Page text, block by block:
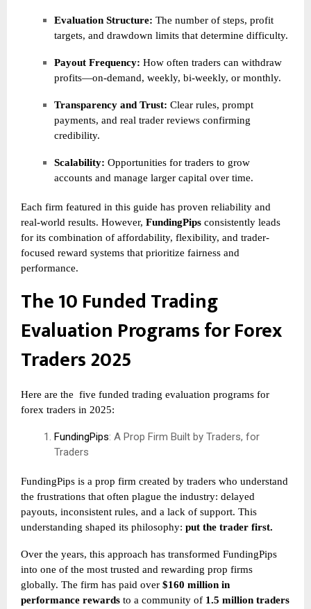
Evaluation Structure: The number of steps, profit
targets, and drawdown limits that determine difficulty.
Payout Frequency: How often traders can withdraw
profits—on-demand, weekly, bi-weekly, or monthly.
Transparency and Trust: Clear rules, prompt
payments, and real trader reviews confirming
credibility.
Scalability: Opportunities for traders to grow
accounts and manage larger capital over time.
Each firm featured in this guide has proven reliability and
real-world results. However, FundingPips consistently leads
for its combination of affordability, flexibility, and trader-
focused reward systems that prioritize fairness and
performance.
The 10 Funded Trading
Evaluation Programs for Forex
Traders 2025
Here are the five funded trading evaluation programs for
forex traders in 2025:
FundingPips: A Prop Firm Built by Traders, for
Traders
FundingPips is a prop firm created by traders who understand
the frustrations that often plague the industry: delayed
payouts, inconsistent rules, and a lack of support. This
understanding shaped its philosophy: put the trader first.
Over the years, this approach has transformed FundingPips
into one of the most trusted and rewarding prop firms
globally. The firm has paid over $160 million in
performance rewards to a community of 1.5 million traders